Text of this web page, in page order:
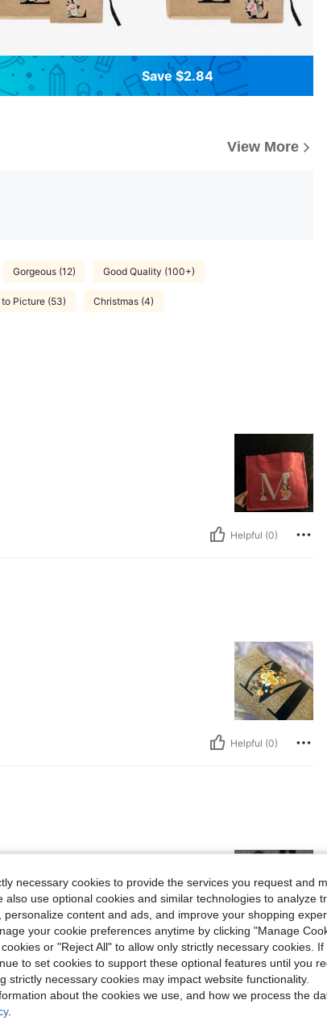
Save $2.84
View More
Gorgeous (12) Good Quality (100+)
to Picture (53) Christmas (4)
Helpful (0)
Helpful (0)
Helpful (0)
Reviews
necessary cookies to provide the services you request and
also use optional cookies and similar technologies to analyze
personalize content and ads, and improve your shopping
your cookie preferences anytime by clicking "Manage
or "Reject All" to allow only strictly necessary cookies.
to set cookies to support these optional features until you
strictly necessary cookies may impact website functionality.
about the cookies we use, and how we process the
.